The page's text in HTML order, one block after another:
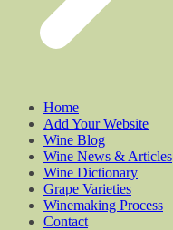
Home
Add Your Website
Wine Blog
Wine News & Articles
Wine Dictionary
Grape Varieties
Winemaking Process
Contact